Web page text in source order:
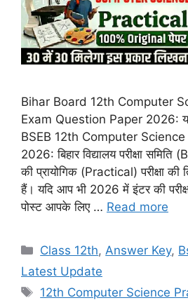
Bihar Board 12th Computer
Exam Question Paper 2026:
BSEB 12th Computer
2026: बिहार विद्यालय परीक्षा समिति
की प्रायोगिक (Practical) परीक्षा की
हैं। यदि आप भी 2026 में इंटर की
पोस्ट आपके लिए … Read more
Categories
Class 12th, Answer Key,
Latest Update
Tags
12th Computer Science